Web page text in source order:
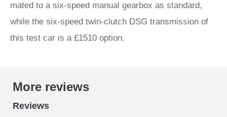
mated to a six-speed manual gearbox as standard,
while the six-speed twin-clutch DSG transmission of
this test car is a £1510 option.
More reviews
Reviews